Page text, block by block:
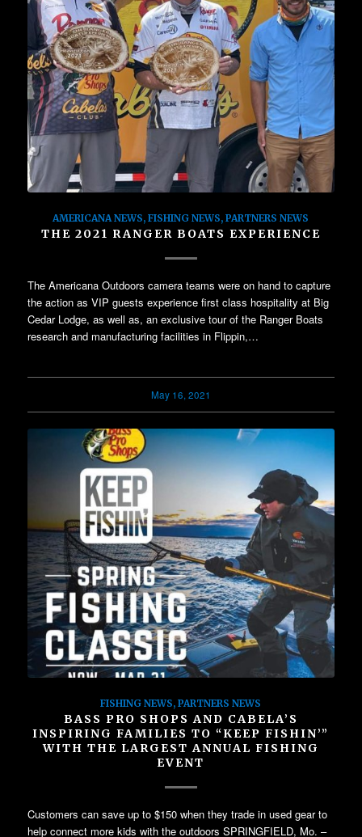
AMERICANA NEWS,FISHING NEWS,PARTNERS NEWS
THE 2021 RANGER BOATS EXPERIENCE
The Americana Outdoors camera teams were on hand to capture
the action as VIP guests experience first class hospitality at Big
Cedar Lodge, as well as, an exclusive tour of the Ranger Boats
research and manufacturing facilities in Flippin,…
May 16, 2021
FISHING NEWS,PARTNERS NEWS
BASS PRO SHOPS AND CABELA’S
INSPIRING FAMILIES TO “KEEP FISHIN’”
WITH THE LARGEST ANNUAL FISHING
EVENT
Customers can save up to $150 when they trade in used gear to
help connect more kids with the outdoors SPRINGFIELD, Mo. –